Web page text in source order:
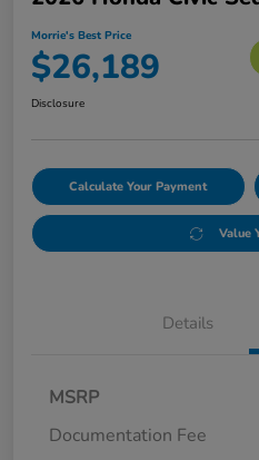
Morrie's Best Price
$26,189
Disclosure
Calculate Your Payment
Value
Details
MSRP
Documentation Fee